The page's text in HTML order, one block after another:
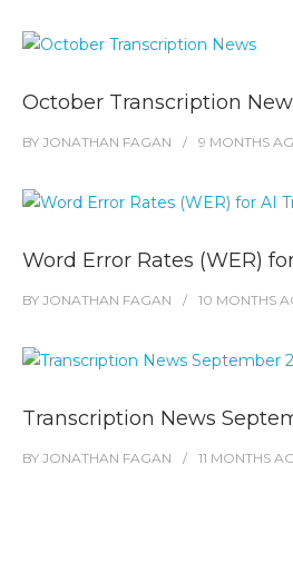
October Transcription
BY JONATHAN FAGAN 9 MONTHS
Word Error Rates (WER)
BY JONATHAN FAGAN 10 MONTHS
Transcription News
BY JONATHAN FAGAN 11 MONTHS